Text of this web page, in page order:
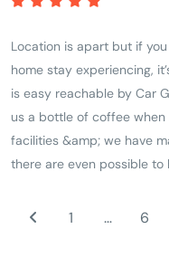
Location is apart but if
home stay experiencing,
is easy reachable by Car
us a bottle of coffee
facilities &amp; we have
there are even possible
1 … 6